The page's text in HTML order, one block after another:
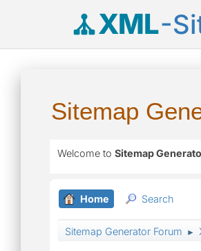
XML-
Sitemap
Welcome to Sitemap
Home Search
Sitemap Generator Forum ►